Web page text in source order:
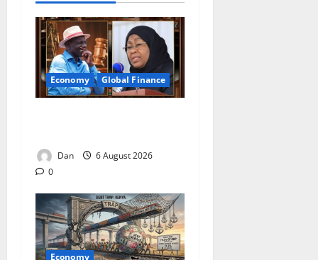
Economy Global Finance
Dan
6 August 2026
0
Economy